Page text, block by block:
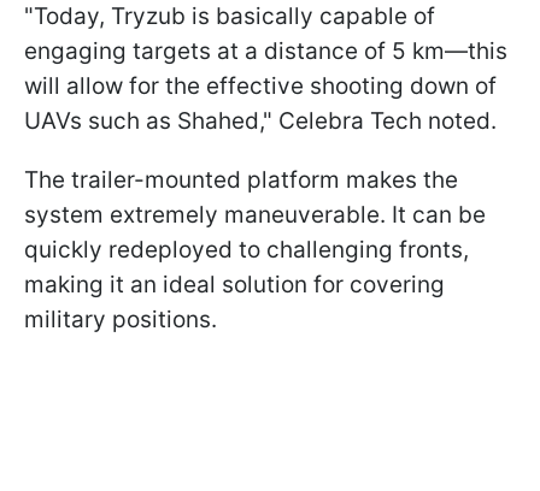
"Today, Tryzub is basically capable of
engaging targets at a distance of 5 km—this
will allow for the effective shooting down of
UAVs such as Shahed," Celebra Tech noted.
The trailer-mounted platform makes the
system extremely maneuverable. It can be
quickly redeployed to challenging fronts,
making it an ideal solution for covering
military positions.